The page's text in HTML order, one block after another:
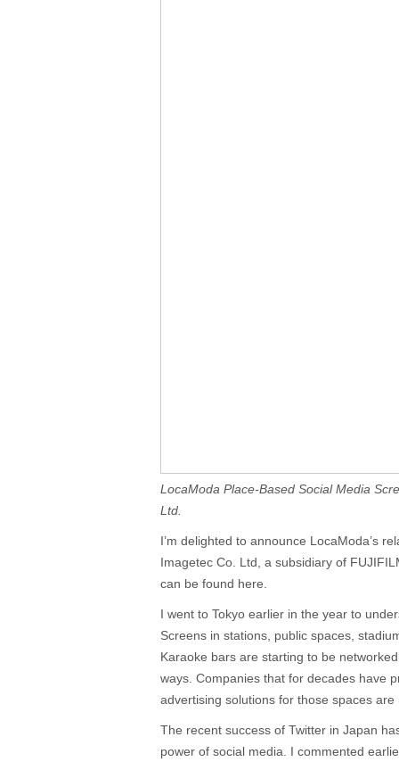
LocaModa Place-Based Social Media
Ltd.
I’m delighted to announce LocaModa’s
Imagetec Co. Ltd, a subsidiary of
can be found here.
I went to Tokyo earlier in the year to
Screens in stations, public spaces,
Karaoke bars are starting to be
ways. Companies that for decades have
advertising solutions for those spaces
The recent success of Twitter in Japan
power of social media. I commented